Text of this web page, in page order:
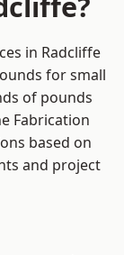
in Radcliffe
for small
of pounds
Fabrication
based on
and project